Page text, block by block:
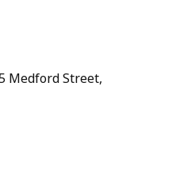
Medford Street,